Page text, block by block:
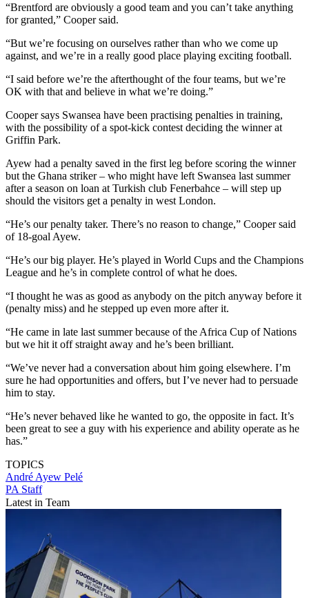
“Brentford are obviously a good team and you can’t take anything
for granted,” Cooper said.
“But we’re focusing on ourselves rather than who we come up
against, and we’re in a really good place playing exciting football.
“I said before we’re the afterthought of the four teams, but we’re
OK with that and believe in what we’re doing.”
Cooper says Swansea have been practising penalties in training,
with the possibility of a spot-kick contest deciding the winner at
Griffin Park.
Ayew had a penalty saved in the first leg before scoring the winner
but the Ghana striker – who might have left Swansea last summer
after a season on loan at Turkish club Fenerbahce – will step up
should the visitors get a penalty in west London.
“He’s our penalty taker. There’s no reason to change,” Cooper said
of 18-goal Ayew.
“He’s our big player. He’s played in World Cups and the Champions
League and he’s in complete control of what he does.
“I thought he was as good as anybody on the pitch anyway before it
(penalty miss) and he stepped up even more after it.
“He came in late last summer because of the Africa Cup of Nations
but we hit it off straight away and he’s been brilliant.
“We’ve never had a conversation about him going elsewhere. I’m
sure he had opportunities and offers, but I’ve never had to persuade
him to stay.
“He’s never behaved like he wanted to go, the opposite in fact. It’s
been great to see a guy with his experience and ability operate as he
has.”
TOPICS
André Ayew Pelé
PA Staff
Latest in Team